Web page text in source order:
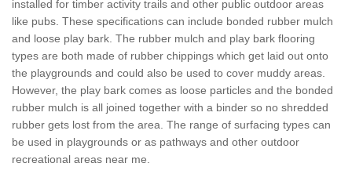
installed for timber activity trails and other public outdoor areas
like pubs. These specifications can include bonded rubber mulch
and loose play bark. The rubber mulch and play bark flooring
types are both made of rubber chippings which get laid out onto
the playgrounds and could also be used to cover muddy areas.
However, the play bark comes as loose particles and the bonded
rubber mulch is all joined together with a binder so no shredded
rubber gets lost from the area. The range of surfacing types can
be used in playgrounds or as pathways and other outdoor
recreational areas near me.